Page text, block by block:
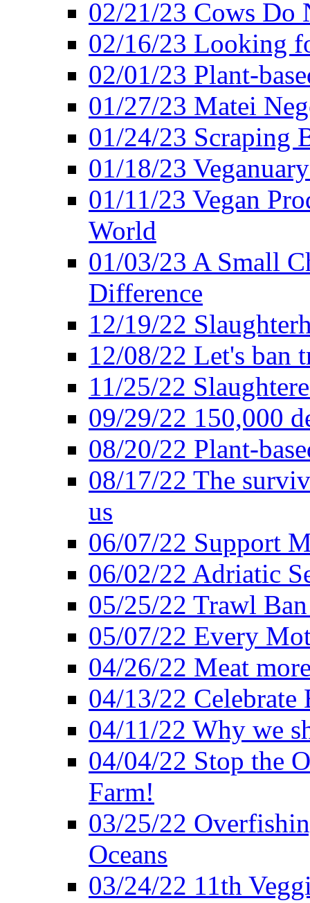
02/21/23 Cows Do
02/16/23 Looking
02/01/23 Plant-
01/27/23 Matei
01/24/23 Scraping
01/18/23
01/11/23 Vegan
World
01/03/23 A Small
Difference
12/19/22
12/08/22 Let's ban
11/25/22
09/29/22 150,000
08/20/22 Plant-
08/17/22 The
us
06/07/22 Support
06/02/22 Adriatic
05/25/22 Trawl
05/07/22 Every
04/26/22 Meat
04/13/22 Celebrate
04/11/22 Why we
04/04/22 Stop the
Farm!
03/25/22
Oceans
03/24/22 11th